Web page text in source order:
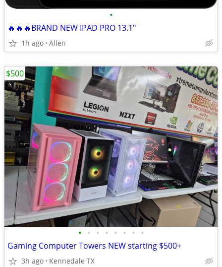
•
🔥🔥🔥BRAND NEW IPAD PRO 13.1"
1h ago Allen
• • • • • • • •
Gaming Computer Towers NEW starting $500+
3h ago Kennedale TX
$500